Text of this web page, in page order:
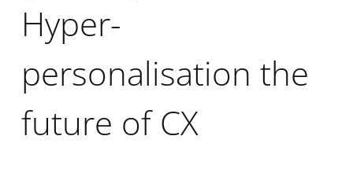
Hyper-
personalisation the
future of CX